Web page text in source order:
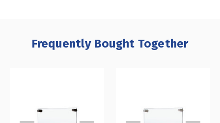
Frequently Bought Together